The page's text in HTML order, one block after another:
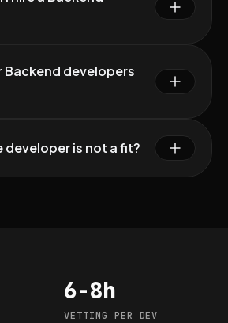
Backend developers
developer is not a fit?
Vetting per dev
6-8h
VETTING PER DEV